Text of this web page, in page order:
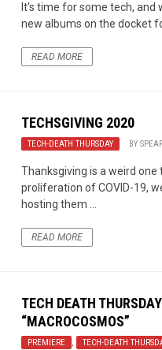
It’s time for some tech, and
new albums on the docket
READ MORE
TECHSGIVING 2020
TECH-DEATH THURSDAY BY
Thanksgiving is a weird
proliferation of COVID-19,
hosting them ...
READ MORE
TECH DEATH
“MACROCOSMOS”
PREMIERE , TECH-DEATH